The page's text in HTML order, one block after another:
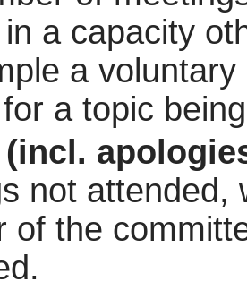
a capacity
a
a topic
not attended,
of the